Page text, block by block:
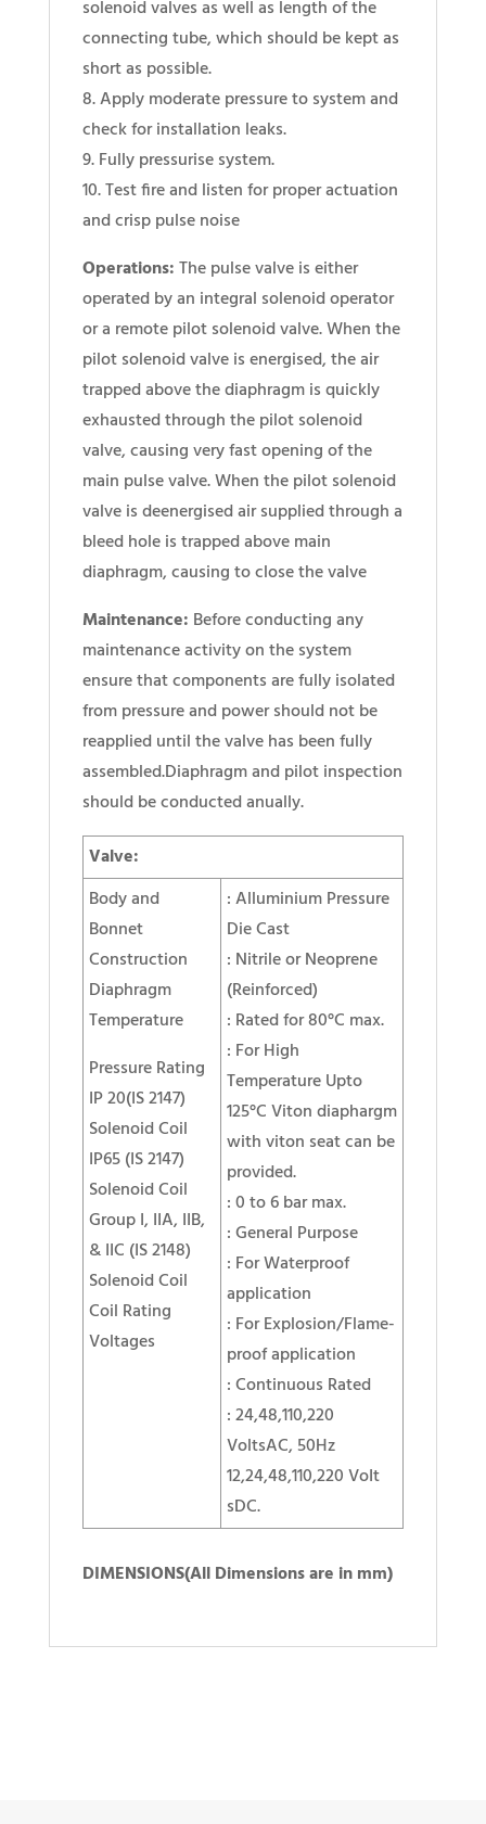
solenoid valves as well as length of the
connecting tube, which should be kept as
short as possible.
8. Apply moderate pressure to system and
check for installation leaks.
9. Fully pressurise system.
10. Test fire and listen for proper actuation
and crisp pulse noise
Operations:The pulse valve is either
operated by an integral solenoid operator
or a remote pilot solenoid valve. When the
pilot solenoid valve is energised, the air
trapped above the diaphragm is quickly
exhausted through the pilot solenoid
valve, causing very fast opening of the
main pulse valve. When the pilot solenoid
valve is deenergised air supplied through a
bleed hole is trapped above main
diaphragm, causing to close the valve
Maintenance: Before conducting any
maintenance activity on the system
ensure that components are fully isolated
from pressure and power should not be
reapplied until the valve has been fully
assembled.Diaphragm and pilot inspection
should be conducted anually.
Valve:
Body and
Bonnet
Construction
Diaphragm
Temperature
Pressure Rating
IP 20(IS 2147)
Solenoid Coil
IP65 (IS 2147)
Solenoid Coil
Group I, IIA, IIB,
& IIC (IS 2148)
Solenoid Coil
Coil Rating
Voltages
: Alluminium Pressure
Die Cast
: Nitrile or Neoprene
(Reinforced)
: Rated for 80°C max.
: For High
Temperature Upto
125°C Viton diaphargm
with viton seat can be
provided.
: 0 to 6 bar max.
: General Purpose
: For Waterproof
application
: For Explosion/Flame-
proof application
: Continuous Rated
: 24,48,110,220
VoltsAC, 50Hz
12,24,48,110,220 VoIt
sDC.
DIMENSIONS(All Dimensions are in mm)